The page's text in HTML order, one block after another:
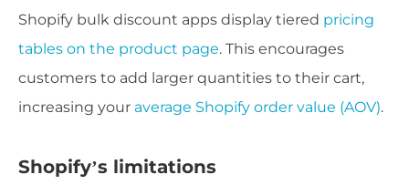
Shopify bulk discount apps display tiered pricing
tables on the product page. This encourages
customers to add larger quantities to their cart,
increasing your average Shopify order value (AOV).
Shopify’s limitations